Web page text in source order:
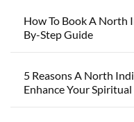
How To Book A North
By-Step Guide
5 Reasons A North
Enhance Your